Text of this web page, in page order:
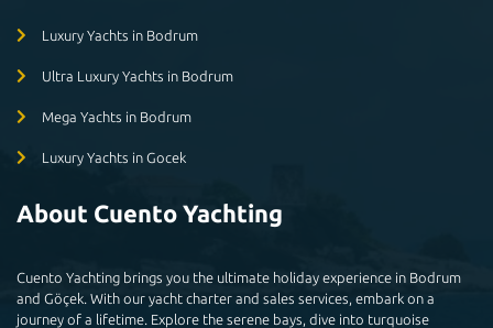
Luxury Yachts in Bodrum
Ultra Luxury Yachts in Bodrum
Mega Yachts in Bodrum
Luxury Yachts in Gocek
About Cuento Yachting
Cuento Yachting brings you the ultimate holiday experience in Bodrum
and Göçek. With our yacht charter and sales services, embark on a
journey of a lifetime. Explore the serene bays, dive into turquoise